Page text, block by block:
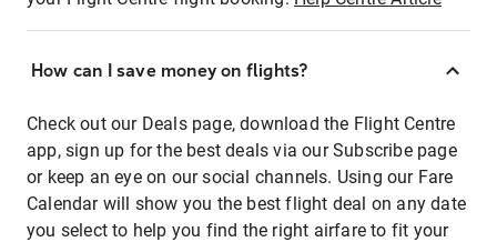
How can I save money on flights?
Check out our Deals page, download the Flight Centre
app, sign up for the best deals via our Subscribe page
or keep an eye on our social channels. Using our Fare
Calendar will show you the best flight deal on any date
you select to help you find the right airfare to fit your